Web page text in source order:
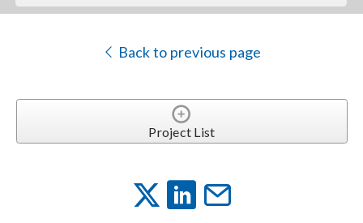
Back to previous page
Project List